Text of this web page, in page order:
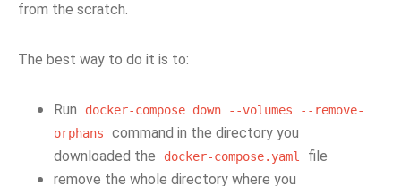
from the scratch.
The best way to do it is to:
Run docker-compose down --volumes
--remove-
orphans
command in the directory you
downloaded the
docker-compose.yaml
file
remove the whole directory where you